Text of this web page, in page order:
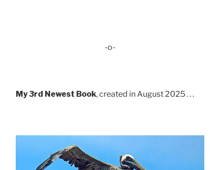
-o-
My 3rd Newest Book, created in August 2025 . . .